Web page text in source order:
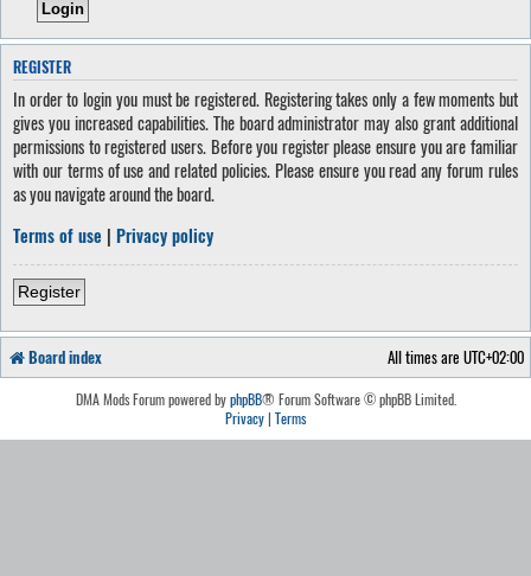
REGISTER
In order to login you must be registered. Registering takes only a few moments but
gives you increased capabilities. The board administrator may also grant additional
permissions to registered users. Before you register please ensure you are familiar
with our terms of use and related policies. Please ensure you read any forum rules
as you navigate around the board.
Terms of use | Privacy policy
Register
Board index All times are UTC+02:00
DMA Mods Forum powered byphpBB® Forum Software © phpBB Limited.
Privacy| Terms